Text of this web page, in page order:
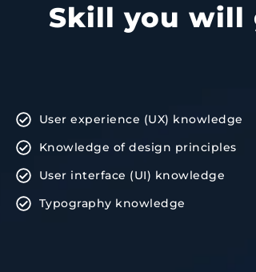
Skill you will
User experience (UX) knowledge
Knowledge of design principles
User interface (UI) knowledge
Typography knowledge